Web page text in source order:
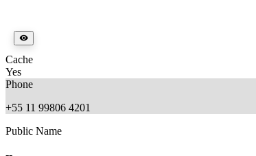
Cache
Yes
Phone
+55 11 99806 4201
Public Name